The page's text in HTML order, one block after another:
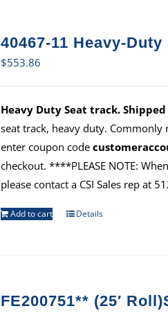
40467-11 Heavy-
$553.86
Heavy Duty Seat track.
seat track, heavy duty. Commonly
enter coupon code
checkout. ****PLEASE NOTE:
please contact a CSI Sales rep at
Add to cart Details
FE200751** (25′